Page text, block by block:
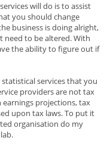
will do is to assist
you should change
business is doing alright,
need to be altered. With
the ability to figure out if
services that you
providers are not tax
earnings projections, tax
upon tax laws. To put it
organisation do my